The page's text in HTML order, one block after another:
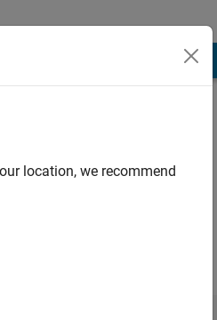
location, we recommend